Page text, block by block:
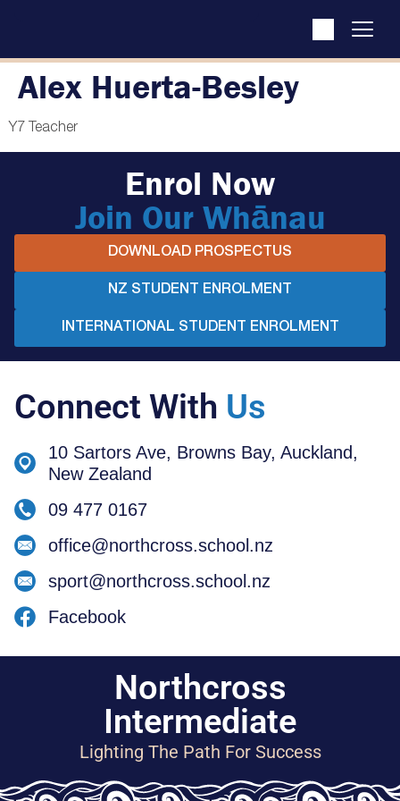
Alex Huerta-Besley
Y7 Teacher
Enrol Now
Join Our Whānau
DOWNLOAD PROSPECTUS
NZ STUDENT ENROLMENT
INTERNATIONAL STUDENT ENROLMENT
Connect With Us
10 Sartors Ave, Browns Bay, Auckland,
New Zealand
09 477 0167
office@northcross.school.nz
sport@northcross.school.nz
Facebook
Northcross
Intermediate
Lighting The Path For Success